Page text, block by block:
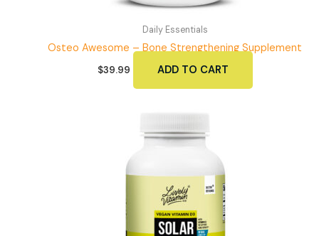
Daily Essentials
Osteo Awesome – Bone Strengthening Supplement
$39.99 ADD TO CART